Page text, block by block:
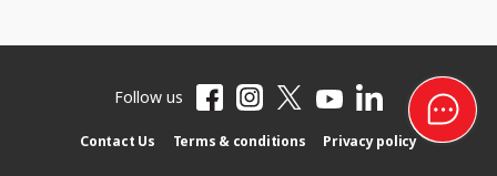
Follow us
Contact Us Terms & conditions Privacy policy